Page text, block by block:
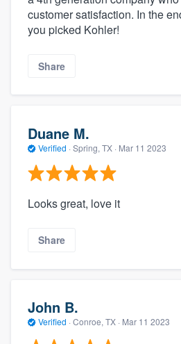
customer satisfaction. In the
you picked Kohler!
Share
Duane M.
Verified · Spring, TX · Mar 11 2023
Looks great, love it
Share
John B.
Verified · Conroe, TX · Mar 11 2023